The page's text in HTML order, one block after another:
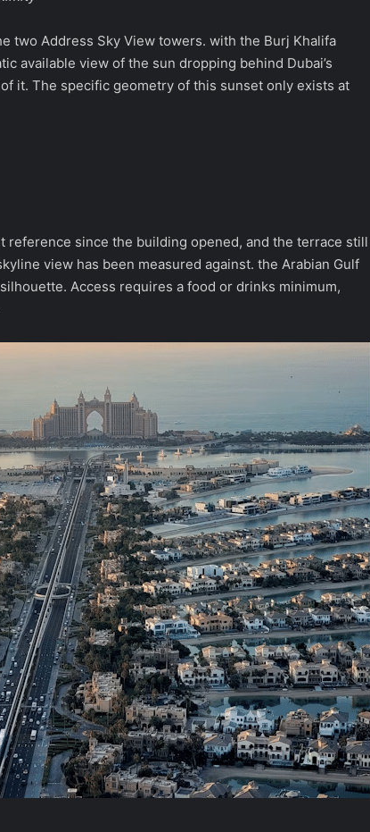
two Address Sky View towers. with the Burj Khalifa
available view of the sun dropping behind Dubai’s
it. The specific geometry of this sunset only exists at
reference since the building opened, and the terrace still
view has been measured against. the Arabian Gulf
Access requires a food or drinks minimum,